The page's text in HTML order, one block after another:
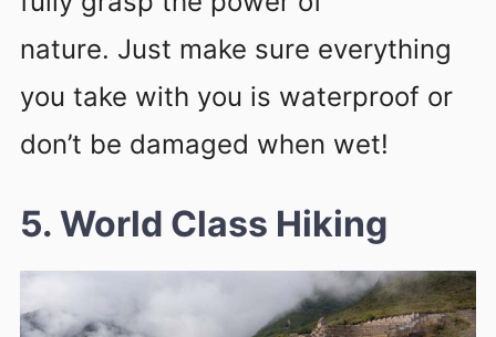
nature. Just make sure everything
you take with you is waterproof or
don’t be damaged when wet!
5. World Class Hiking